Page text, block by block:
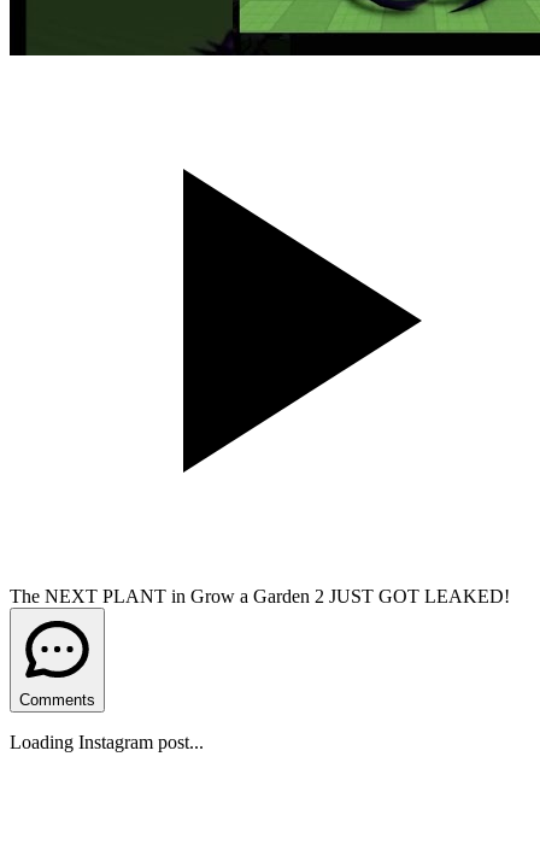
The NEXT PLANT in Grow a Garden 2 JUST GOT LEAKED!
Comments
Loading Instagram post...